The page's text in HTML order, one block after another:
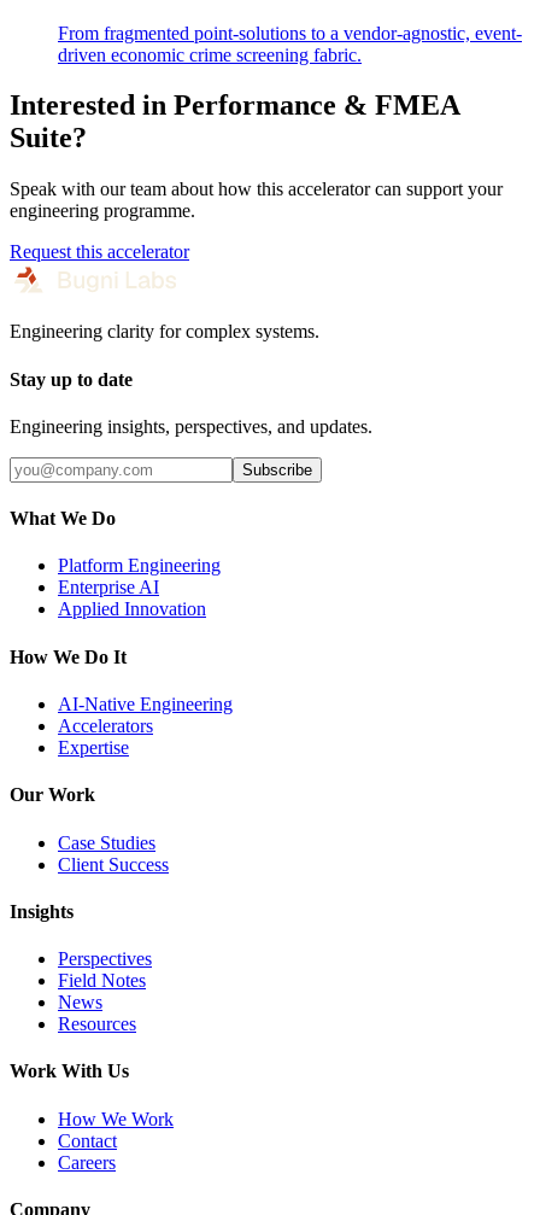
From fragmented point-solutions to a vendor-agnostic, event-
driven economic crime screening fabric.
Interested in Performance & FMEA
Suite?
Speak with our team about how this accelerator can support your
engineering programme.
Request this accelerator
Engineering clarity for complex systems.
Stay up to date
Engineering insights, perspectives, and updates.
Subscribe
What We Do
Platform Engineering
Enterprise AI
Applied Innovation
How We Do It
AI-Native Engineering
Accelerators
Expertise
Our Work
Case Studies
Client Success
Insights
Perspectives
Field Notes
News
Resources
Work With Us
How We Work
Contact
Careers
Company